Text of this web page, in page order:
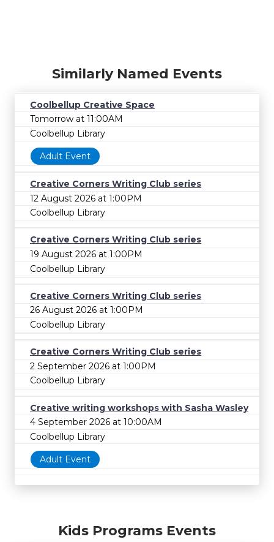
Similarly Named Events
Coolbellup Creative Space
Tomorrow at 11:00AM
Coolbellup Library
Adult Event
Creative Corners Writing Club series
12 August 2026 at 1:00PM
Coolbellup Library
Creative Corners Writing Club series
19 August 2026 at 1:00PM
Coolbellup Library
Creative Corners Writing Club series
26 August 2026 at 1:00PM
Coolbellup Library
Creative Corners Writing Club series
2 September 2026 at 1:00PM
Coolbellup Library
Creative writing workshops with Sasha Wasley
4 September 2026 at 10:00AM
Coolbellup Library
Adult Event
Kids Programs Events